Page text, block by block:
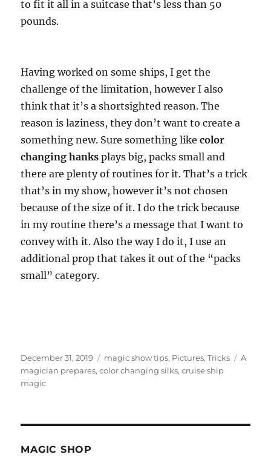
to fit it all in a suitcase that’s less than 50
pounds.
Having worked on some ships, I get the
challenge of the limitation, however I also
think that it’s a shortsighted reason. The
reason is laziness, they don’t want to create a
something new. Sure something like color
changing hanks plays big, packs small and
there are plenty of routines for it. That’s a trick
that’s in my show, however it’s not chosen
because of the size of it. I do the trick because
in my routine there’s a message that I want to
convey with it. Also the way I do it, I use an
additional prop that takes it out of the “packs
small” category.
Posted
on
December 31, 2019 Categories
magic show tips, Pictures,Tricks Tags
A
magician prepares,color changing silks,cruise ship
magic
MAGIC SHOP